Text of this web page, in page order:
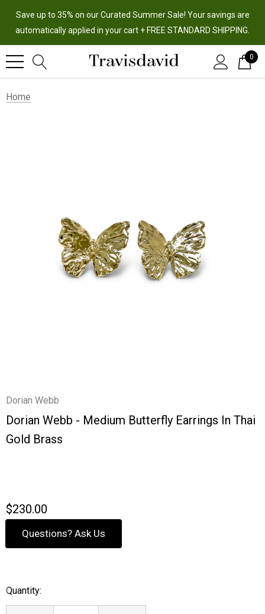
Save up to 35% on our Curated Summer Sale! Your savings are
automatically applied in your cart + FREE STANDARD SHIPPING.
0
Home
Dorian Webb
Dorian Webb - Medium Butterfly Earrings In Thai
Gold Brass
$230.00
Questions? Ask Us
Current
Stock:
Quantity: